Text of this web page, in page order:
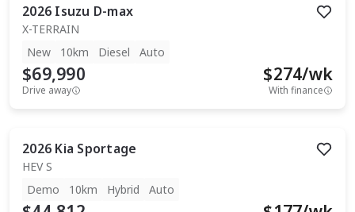
2026 Isuzu D-max
X-TERRAIN
New
10km Diesel Auto
$69,990
Drive away
$274/wk
With finance
2026 Kia Sportage
HEV S
Demo
10km Hybrid Auto